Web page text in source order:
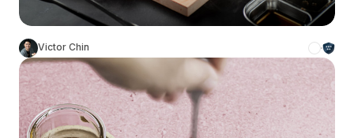
Victor Chin